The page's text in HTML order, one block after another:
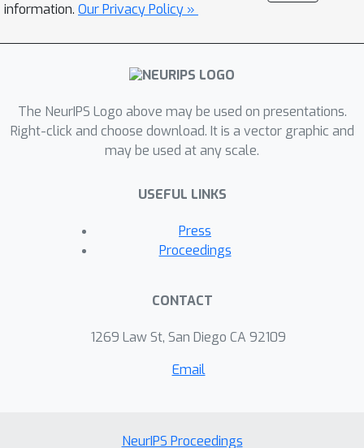
this problem by representing task-
approximating these EBMs using
Unfortunately, this approach is limited
to unconditional distributions,
In this paper, we extend this approach
to conditional tasks by proposing
Conditional DPG (CDPG). We evaluate
summarization with T5 and code
generation with GPT-Neo. Our results
robustly moves these pretrained
with baseline approaches --- does not
information. Our Privacy Policy »
The NeurIPS Logo above may be used on presentations.
Right-click and choose download. It is a vector graphic and
may be used at any scale.
USEFUL LINKS
Press
Proceedings
CONTACT
1269 Law St, San Diego CA 92109
Email
NeurIPS Proceedings